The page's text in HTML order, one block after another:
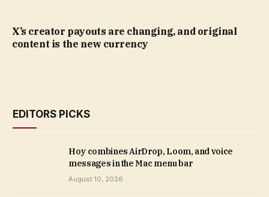
X’s creator payouts are changing, and original
content is the new currency
EDITORS PICKS
Hoy combines AirDrop, Loom, and voice
messages in the Mac menu bar
August 10, 2026